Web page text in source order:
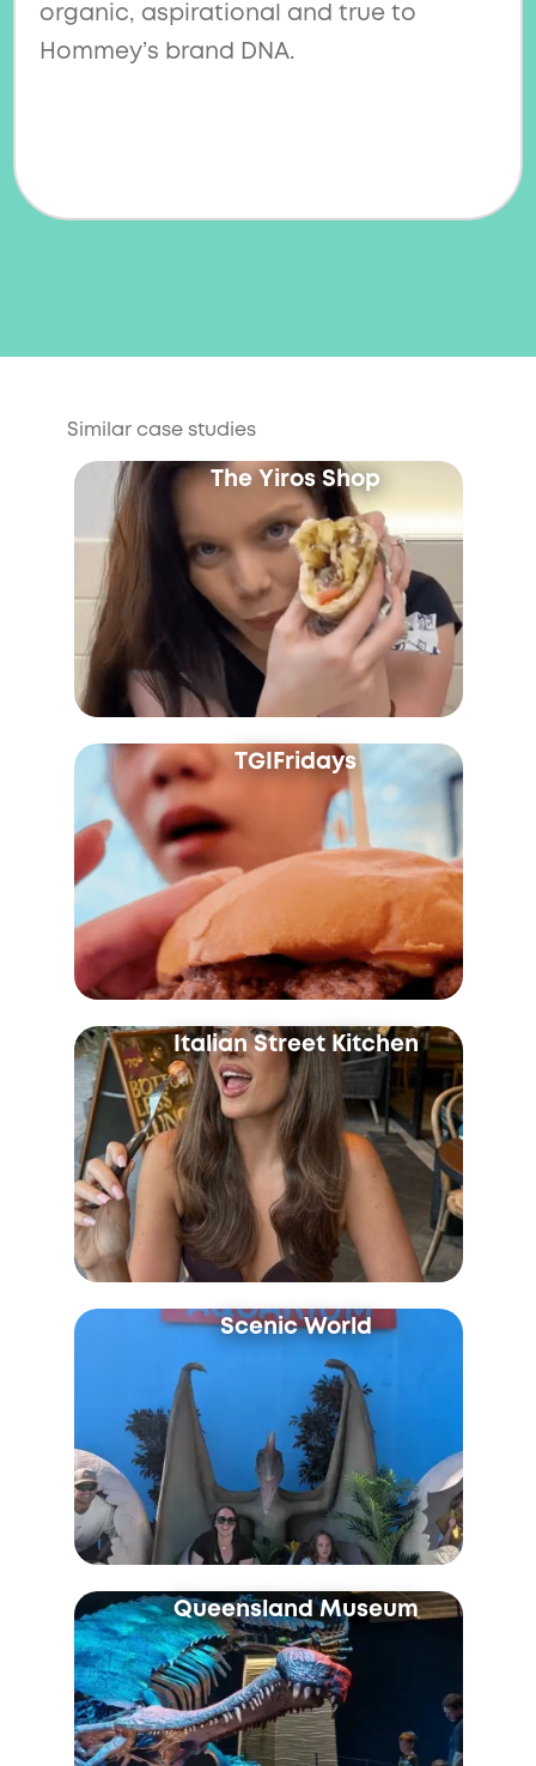
organic, aspirational and true to
Hommey’s brand DNA.
Similar case studies
The Yiros Shop
TGIFridays
Italian Street Kitchen
Scenic World
Queensland Museum